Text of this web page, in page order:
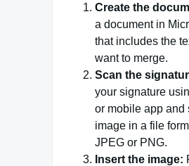
Create the
a document in
that includes the
want to merge.
Scan the
your signature
or mobile app and
image in a file
JPEG or PNG.
Insert the image: